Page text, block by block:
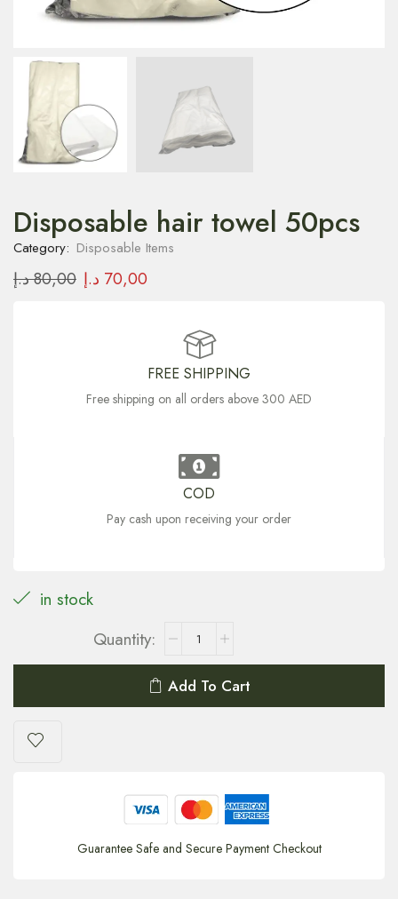
Disposable hair towel 50pcs
Category: Disposable Items
80,00د.إ 70,00 د.إ
FREE SHIPPING
Free shipping on all orders above 300 AED
COD
Pay cash upon receiving your order
in stock
Add To Cart
Guarantee Safe and Secure Payment Checkout